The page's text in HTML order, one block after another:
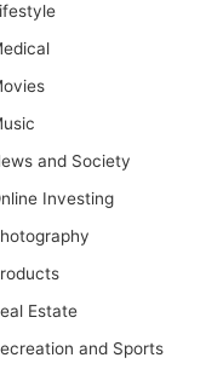
and Society
Investing
Estate
and Sports